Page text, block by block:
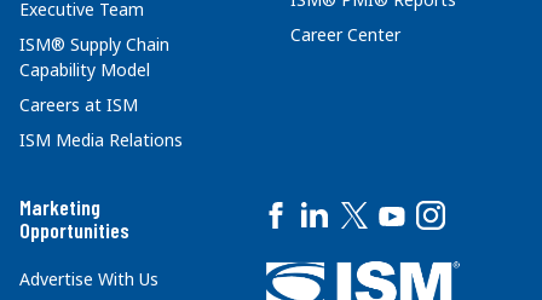
Executive Team
ISM® Supply Chain
Capability Model
Careers at ISM
ISM Media Relations
Career Center
Marketing
Opportunities
Advertise With Us